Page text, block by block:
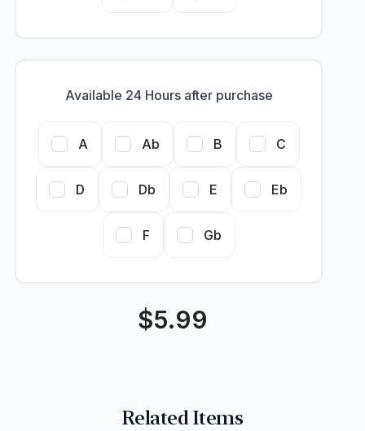
Available 24 Hours after purchase
A Ab B C
D Db E Eb
F Gb
$5.99
Related Items